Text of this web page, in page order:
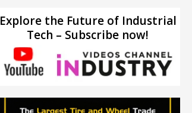
Explore the Future of Industrial
Tech – Subscribe now!